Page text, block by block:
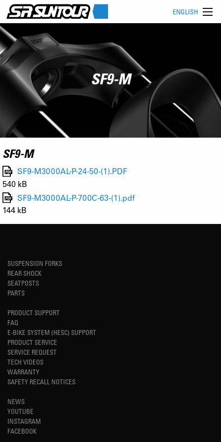
ENGLISH
SF9-M
SF9-M
SF9-M3000AL-P-24-50-(1).PDF
540 kB
SF9-M3000AL-P-700C-63-(1).pdf
144 kB
SUSPENSION FORKS
REAR SHOCK
SEATPOSTS
PARTS
PRODUCT SUPPORT
FAQ
E-BIKE SYSTEM (HESC) SUPPORT
PRODUCT SERVICE
SERVICE REQUEST
TECH VIDEOS
WARRANTY
SAFETY RECALL NOTICES
NEWS
YOUTUBE
INSTAGRAM
FACEBOOK